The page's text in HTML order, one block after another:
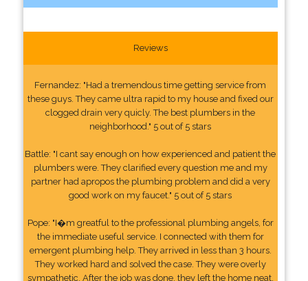
Reviews
Fernandez: "Had a tremendous time getting service from
these guys. They came ultra rapid to my house and fixed our
clogged drain very quicly. The best plumbers in the
neighborhood." 5 out of 5 stars
Battle: "I cant say enough on how experienced and patient the
plumbers were. They clarified every question me and my
partner had apropos the plumbing problem and did a very
good work on my faucet." 5 out of 5 stars
Pope: "I�m greatful to the professional plumbing angels, for
the immediate useful service. I connected with them for
emergent plumbing help. They arrived in less than 3 hours.
They worked hard and solved the case. They were overly
sympathetic. After the job was done, they left the home neat,